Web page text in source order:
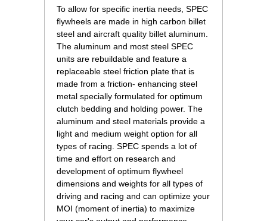
To allow for specific inertia needs, SPEC
flywheels are made in high carbon billet
steel and aircraft quality billet aluminum.
The aluminum and most steel SPEC
units are rebuildable and feature a
replaceable steel friction plate that is
made from a friction- enhancing steel
metal specially formulated for optimum
clutch bedding and holding power. The
aluminum and steel materials provide a
light and medium weight option for all
types of racing. SPEC spends a lot of
time and effort on research and
development of optimum flywheel
dimensions and weights for all types of
driving and racing and can optimize your
MOI (moment of inertia) to maximize